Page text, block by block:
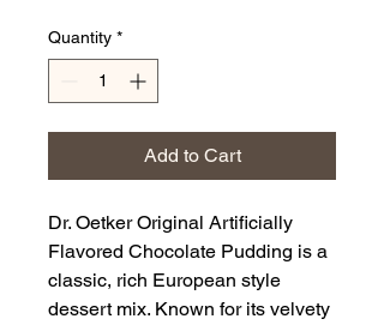
Quantity *
Add to Cart
Dr. Oetker Original Artificially
Flavored Chocolate Pudding is a
classic, rich European style
dessert mix. Known for its velvety